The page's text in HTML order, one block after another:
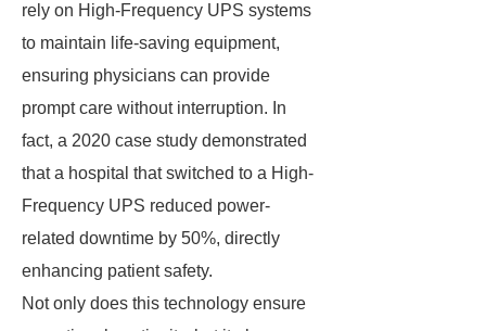
rely on High-Frequency UPS systems
to maintain life-saving equipment,
ensuring physicians can provide
prompt care without interruption. In
fact, a 2020 case study demonstrated
that a hospital that switched to a High-
Frequency UPS reduced power-
related downtime by 50%, directly
enhancing patient safety.
Not only does this technology ensure